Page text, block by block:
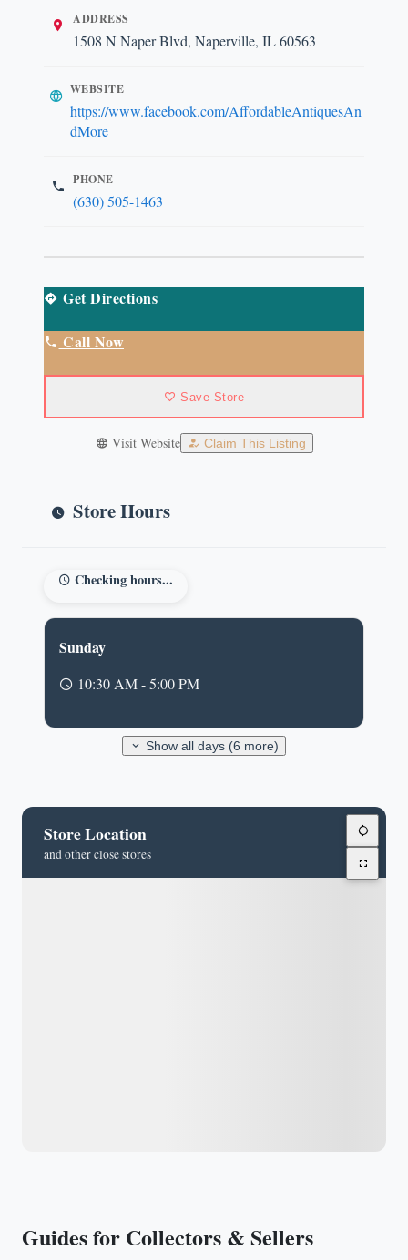
ADDRESS
1508 N Naper Blvd, Naperville, IL 60563
WEBSITE
https://www.facebook.com/AffordableAntiquesAn
dMore
PHONE
(630) 505-1463
Get Directions
Call Now
Save Store
Visit Website Claim This Listing
Store Hours
Checking hours...
Sunday
10:30 AM - 5:00 PM
Show all days (6 more)
Store Location
and other close stores
Guides for Collectors & Sellers